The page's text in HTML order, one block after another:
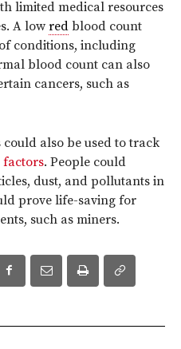
limited medical resources
A low red blood count
conditions, including
blood count can also
cancers, such as
also be used to track
factors. People could
dust, and pollutants in
prove life-saving for
such as miners.